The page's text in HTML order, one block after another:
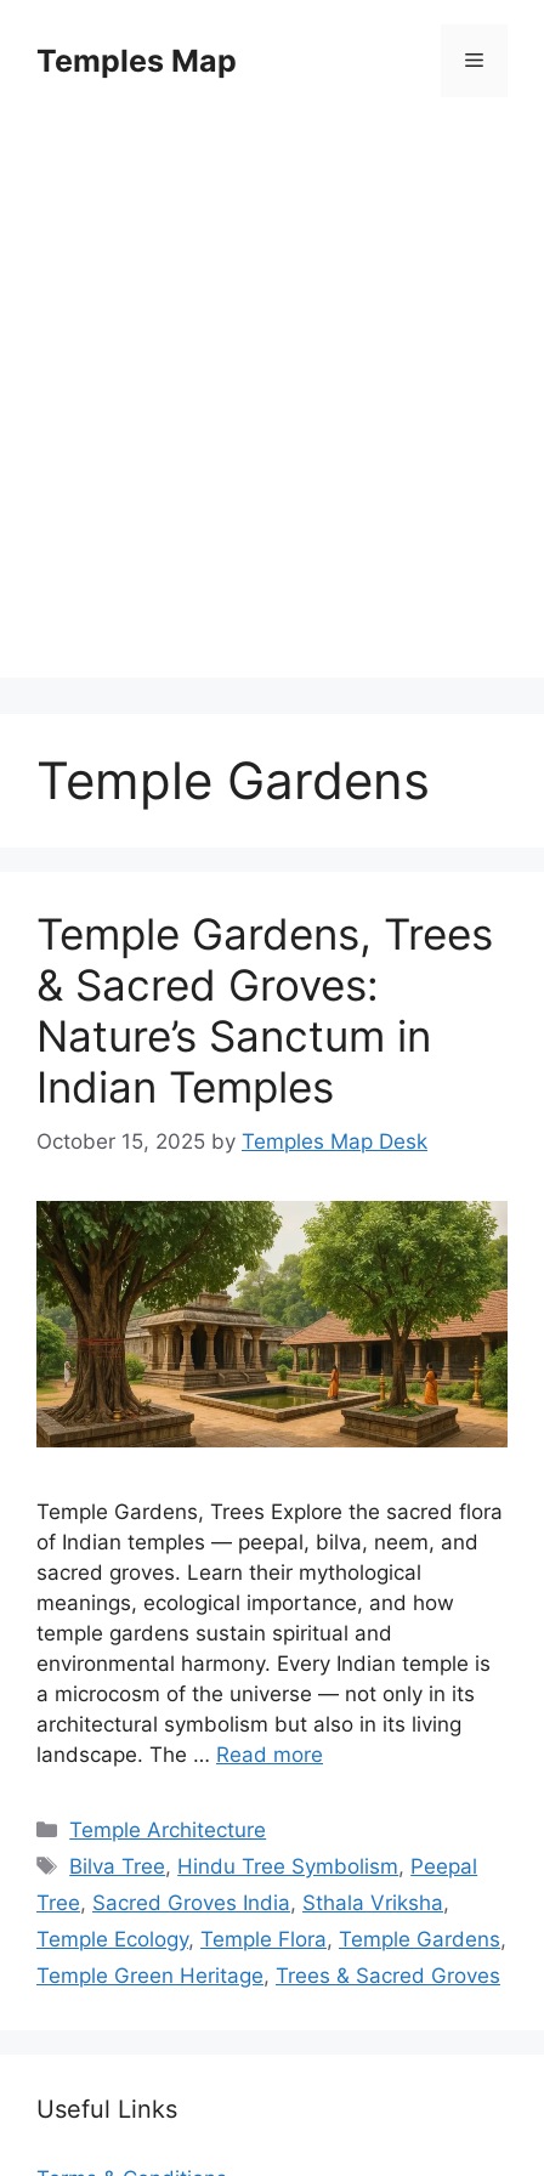
contentTemples Map Menu
Temple Gardens
Temple Gardens, Trees
& Sacred Groves:
Nature’s Sanctum in
Indian Temples
October 15, 2025 by Temples Map Desk
Temple Gardens, Trees Explore the sacred flora
of Indian temples — peepal, bilva, neem, and
sacred groves. Learn their mythological
meanings, ecological importance, and how
temple gardens sustain spiritual and
environmental harmony. Every Indian temple is
a microcosm of the universe — not only in its
architectural symbolism but also in its living
landscape. The … Read more
Categories
Temple Architecture
Tags
Bilva Tree, Hindu Tree Symbolism, Peepal
Tree, Sacred Groves India, Sthala Vriksha,
Temple Ecology, Temple Flora, Temple Gardens,
Temple Green Heritage, Trees & Sacred Groves
Useful Links